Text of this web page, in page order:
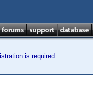
is required.